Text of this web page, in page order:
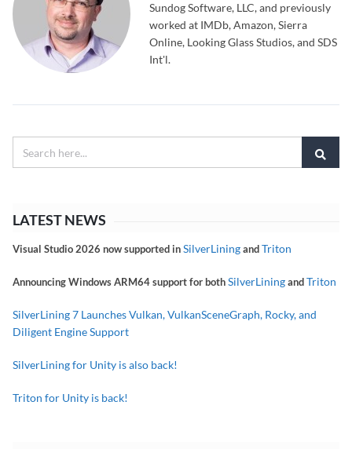
Sundog Software, LLC, and previously
worked at IMDb, Amazon, Sierra
Online, Looking Glass Studios, and SDS
Int'l.
LATEST NEWS
Visual Studio 2026 now supported inSilverLiningandTriton
Announcing Windows ARM64 support for bothSilverLiningandTriton
SilverLining 7 Launches Vulkan, VulkanSceneGraph, Rocky, and
Diligent Engine Support
SilverLining for Unity is also back!
Triton for Unity is back!